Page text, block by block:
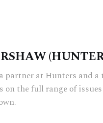
partner at Hunters and
the full range of